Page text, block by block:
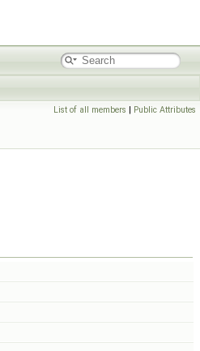
List of all members | Public Attributes